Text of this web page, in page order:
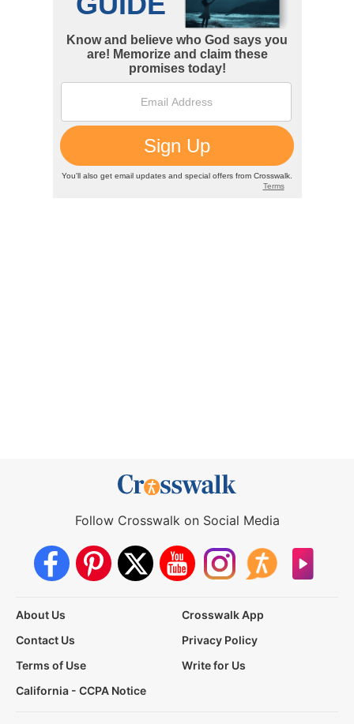
Follow Crosswalk on Social Media
About Us
Crosswalk App
Contact Us
Privacy Policy
Terms of Use
Write for Us
California - CCPA Notice